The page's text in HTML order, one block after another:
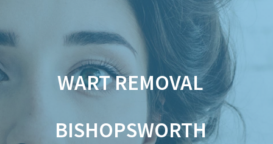
WART REMOVAL
BISHOPSWORTH